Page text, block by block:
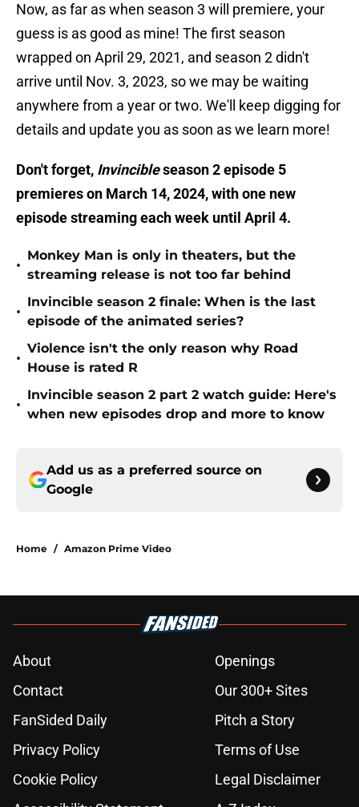
Now, as far as when season 3 will premiere, your
guess is as good as mine! The first season
wrapped on April 29, 2021, and season 2 didn't
arrive until Nov. 3, 2023, so we may be waiting
anywhere from a year or two. We'll keep digging for
details and update you as soon as we learn more!
Don't forget, Invincibleseason 2 episode 5
premieres on March 14, 2024, with one new
episode streaming each week until April 4.
•
Monkey Man is only in theaters, but the
streaming release is not too far behind
•
Invincible season 2 finale: When is the last
episode of the animated series?
•
Violence isn't the only reason why Road
House is rated R
•
Invincible season 2 part 2 watch guide: Here's
when new episodes drop and more to know
Add us as a preferred source on
Google
Home / Amazon Prime Video
About
Openings
Contact
Our 300+ Sites
FanSided Daily
Pitch a Story
Privacy Policy
Terms of Use
Cookie Policy
Legal Disclaimer